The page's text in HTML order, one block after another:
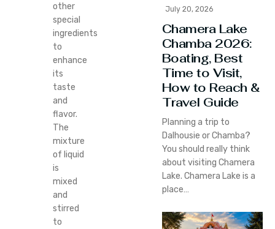
other
special
ingredients
to
enhance
its
taste
and
flavor.
The
mixture
of liquid
is
mixed
and
stirred
to
July 20, 2026
Chamera Lake
Chamba 2026:
Boating, Best
Time to Visit,
How to Reach &
Travel Guide
Planning a trip to
Dalhousie or Chamba?
You should really think
about visiting Chamera
Lake. Chamera Lake is a
place…